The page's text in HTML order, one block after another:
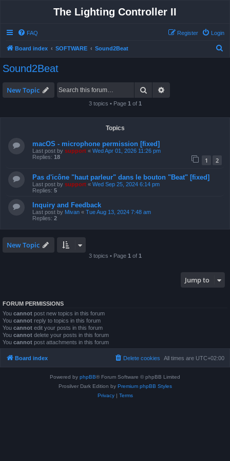
The Lighting Controller II
FAQ Login
Register
Board index SOFTWARE Sound2Beat
Sound2Beat
New Topic Search
3 topics • Page 1 of 1
Topics
macOS - microphone permission [fixed]
Last post by support « Wed Apr 01, 2026 11:26 pm
Replies: 18 1 2
Pas d'icône "haut parleur" dans le bouton "Beat" [fixed]
Last post by support « Wed Sep 25, 2024 6:14 pm
Replies: 5
Inquiry and Feedback
Last post by Mivan « Tue Aug 13, 2024 7:48 am
Replies: 2
New Topic
3 topics • Page 1 of 1
Jump to
FORUM PERMISSIONS
You cannot post new topics in this forum
You cannot reply to topics in this forum
You cannot edit your posts in this forum
You cannot delete your posts in this forum
You cannot post attachments in this forum
Board index All times are UTC+02:00
Delete cookies
Powered by phpBB® Forum Software © phpBB Limited
Prosilver Dark Edition by Premium phpBB Styles
Privacy| Terms